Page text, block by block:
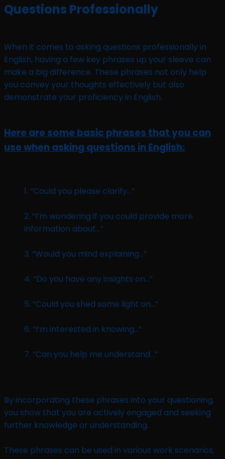
Questions Professionally
When it comes to asking questions professionally in
English, having a few key phrases up your sleeve can
make a big difference. These phrases not only help
you convey your thoughts effectively but also
demonstrate your proficiency in English.
Here are some basic phrases that you can
use when asking questions in English:
1. “Could you please clarify…”
2. “I’m wondering if you could provide more
information about…”
3. “Would you mind explaining…”
4. “Do you have any insights on…”
5. “Could you shed some light on…”
6. “I’m interested in knowing…”
7. “Can you help me understand…”
By incorporating these phrases into your questioning,
you show that you are actively engaged and seeking
further knowledge or understanding.
These phrases can be used in various work scenarios,